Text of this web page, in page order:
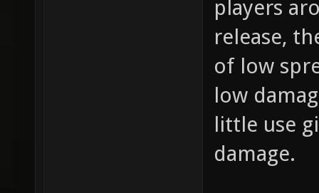
players
release,
of low
low
little use
damage.